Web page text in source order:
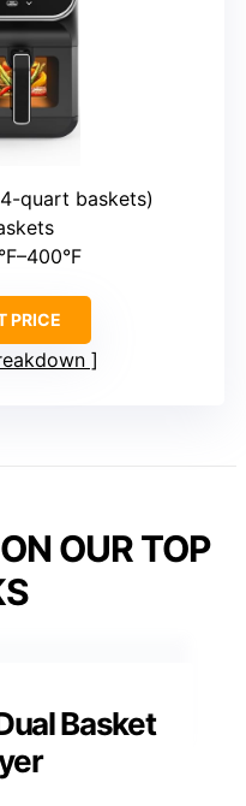
quart baskets)
PRICE
OUR TOP
Basket